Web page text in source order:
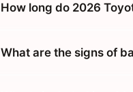
How long do 2026
What are the signs of